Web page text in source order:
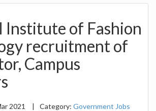
Institute of Fashion
recruitment of
Campus
2021 | Category: Government Jobs